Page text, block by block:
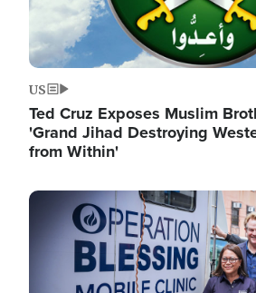
US
Ted Cruz Exposes Muslim
'Grand Jihad Destroying
from Within'
Image